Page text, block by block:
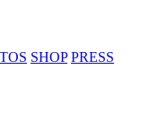
SHOP PRESS